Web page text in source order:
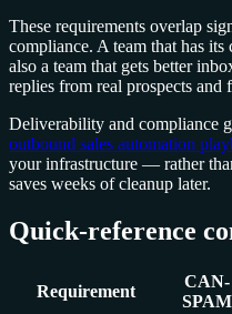
These requirements overlap
compliance. A team that has
also a team that gets better
replies from real prospects and
Deliverability and compliance
outbound sales automation
your infrastructure — rather
saves weeks of cleanup later.
Quick-reference
Requirement
CAN-
SPAM